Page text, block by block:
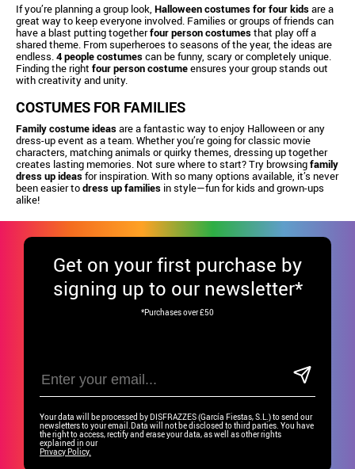
If you’re planning a group look, Halloween costumes for four kidsare a
great way to keep everyone involved. Families or groups of friends can
have a blast putting togetherfour person costumesthat play off a
shared theme. From superheroes to seasons of the year, the ideas are
endless. 4 people costumescan be funny, scary or completely unique.
Finding the right four person costumeensures your group stands out
with creativity and unity.
COSTUMES FOR FAMILIES
Family costume ideasare a fantastic way to enjoy Halloween or any
dress-up event as a team. Whether you’re going for classic movie
characters, matching animals or quirky themes, dressing up together
creates lasting memories. Not sure where to start? Try browsingfamily
dress up ideasfor inspiration. With so many options available, it’s never
been easier todress up families in style—fun for kids and grown-ups
alike!
Get on your first purchase by
signing up to our newsletter*
*Purchases over £50
Your data will be processed by DISFRAZZES (García Fiestas, S.L.) to send our
newsletters to your email.Data will not be disclosed to third parties. You have
the right to access, rectify and erase your data, as well as other rights
explained in our
Privacy Policy.